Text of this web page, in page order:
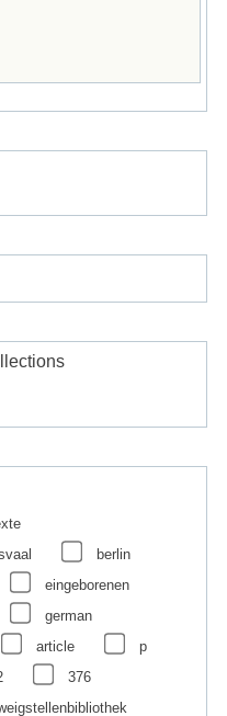
berlin
eingeborenen
german
article
p
376